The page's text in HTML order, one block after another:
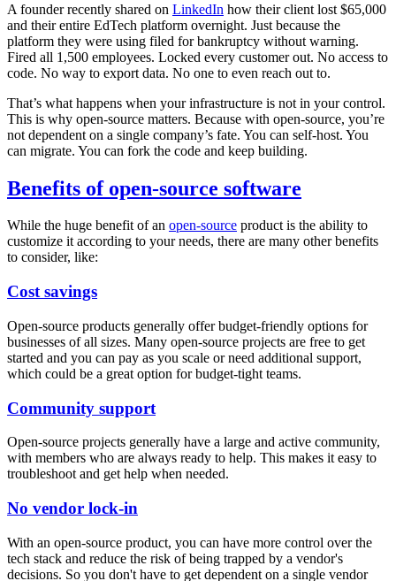
A founder recently shared on LinkedIn how their client lost $65,000
and their entire EdTech platform overnight. Just because the
platform they were using filed for bankruptcy without warning.
Fired all 1,500 employees. Locked every customer out. No access to
code. No way to export data. No one to even reach out to.
That’s what happens when your infrastructure is not in your control.
This is why open-source matters. Because with open-source, you’re
not dependent on a single company’s fate. You can self-host. You
can migrate. You can fork the code and keep building.
Benefits of open-source software
While the huge benefit of an open-source product is the ability to
customize it according to your needs, there are many other benefits
to consider, like:
Cost savings
Open-source products generally offer budget-friendly options for
businesses of all sizes. Many open-source projects are free to get
started and you can pay as you scale or need additional support,
which could be a great option for budget-tight teams.
Community support
Open-source projects generally have a large and active community,
with members who are always ready to help. This makes it easy to
troubleshoot and get help when needed.
No vendor lock-in
With an open-source product, you can have more control over the
tech stack and reduce the risk of being trapped by a vendor's
decisions. So you don't have to get dependent on a single vendor